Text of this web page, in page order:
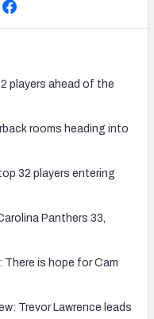
players ahead of the
rooms heading into
32 players entering
Panthers 33,
There is hope for Cam
Trevor Lawrence leads